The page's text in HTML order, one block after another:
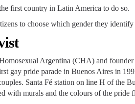
first country in Latin America to do so.
to choose which gender they
Argentina (CHA) and
gay pride parade in Buenos Aires in
Santa Fé station on line H of the
with murals and the colours of the pride